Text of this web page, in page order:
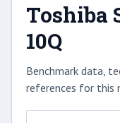
Toshiba
10Q
Benchmark data,
references for this